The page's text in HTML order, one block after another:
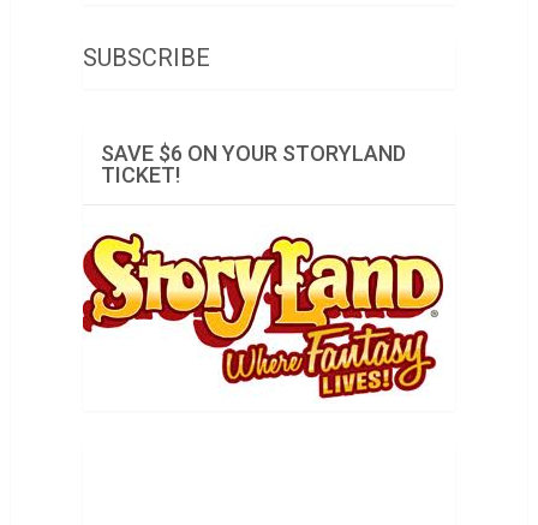
SUBSCRIBE
SAVE $6 ON YOUR STORYLAND
TICKET!